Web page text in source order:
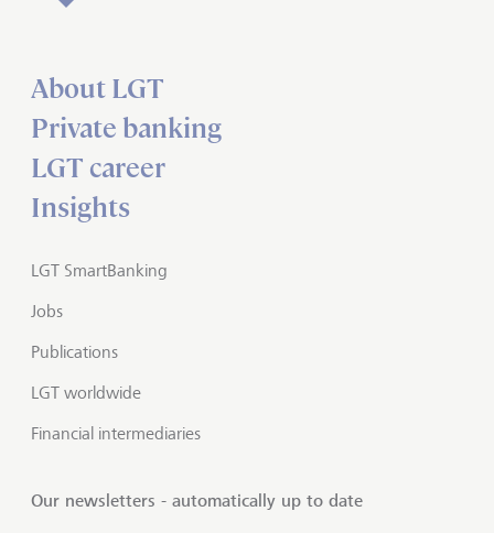
About LGT
Private banking
LGT career
Insights
LGT SmartBanking
Jobs
Publications
LGT worldwide
Financial intermediaries
Our newsletters - automatically up to date